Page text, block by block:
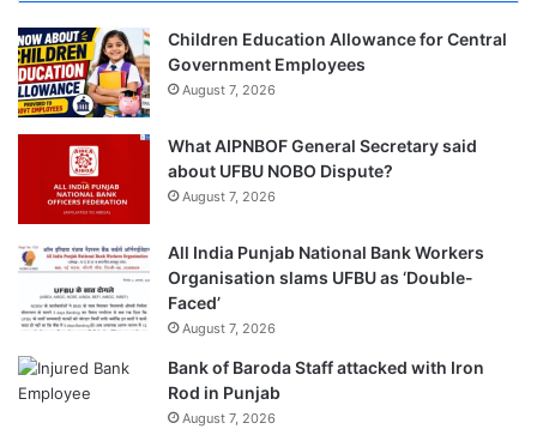
Children Education Allowance for Central
Government Employees
August 7, 2026
What AIPNBOF General Secretary said
about UFBU NOBO Dispute?
August 7, 2026
All India Punjab National Bank Workers
Organisation slams UFBU as ‘Double-
Faced’
August 7, 2026
Bank of Baroda Staff attacked with Iron
Rod in Punjab
August 7, 2026